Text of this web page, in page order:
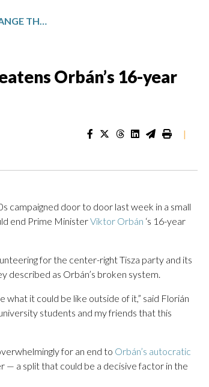
A YOUTH-LED PUSH FOR CHANGE THREATENS ORBÁN’S 16-YEAR RULE IN HUNGARY’S ELECTIONS
Orbán’s 16-year
|
campaigned door to door last week in a small
end Prime MinisterViktor Orbán ‘s 16-year
for the center-right Tisza party and its
described as Orbán’s broken system.
what it could be like outside of it,” said Florián
students and my friends that this
for an end to Orbán’s autocratic
— a split that could be a decisive factor in the